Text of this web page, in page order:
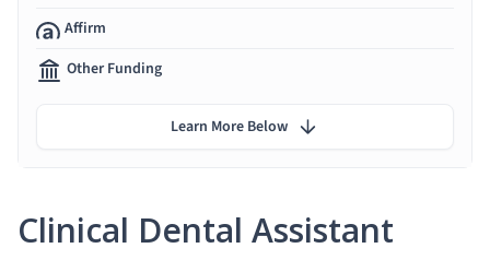
Clinical Dental Assistant
Affirm
Other Funding
Learn More Below